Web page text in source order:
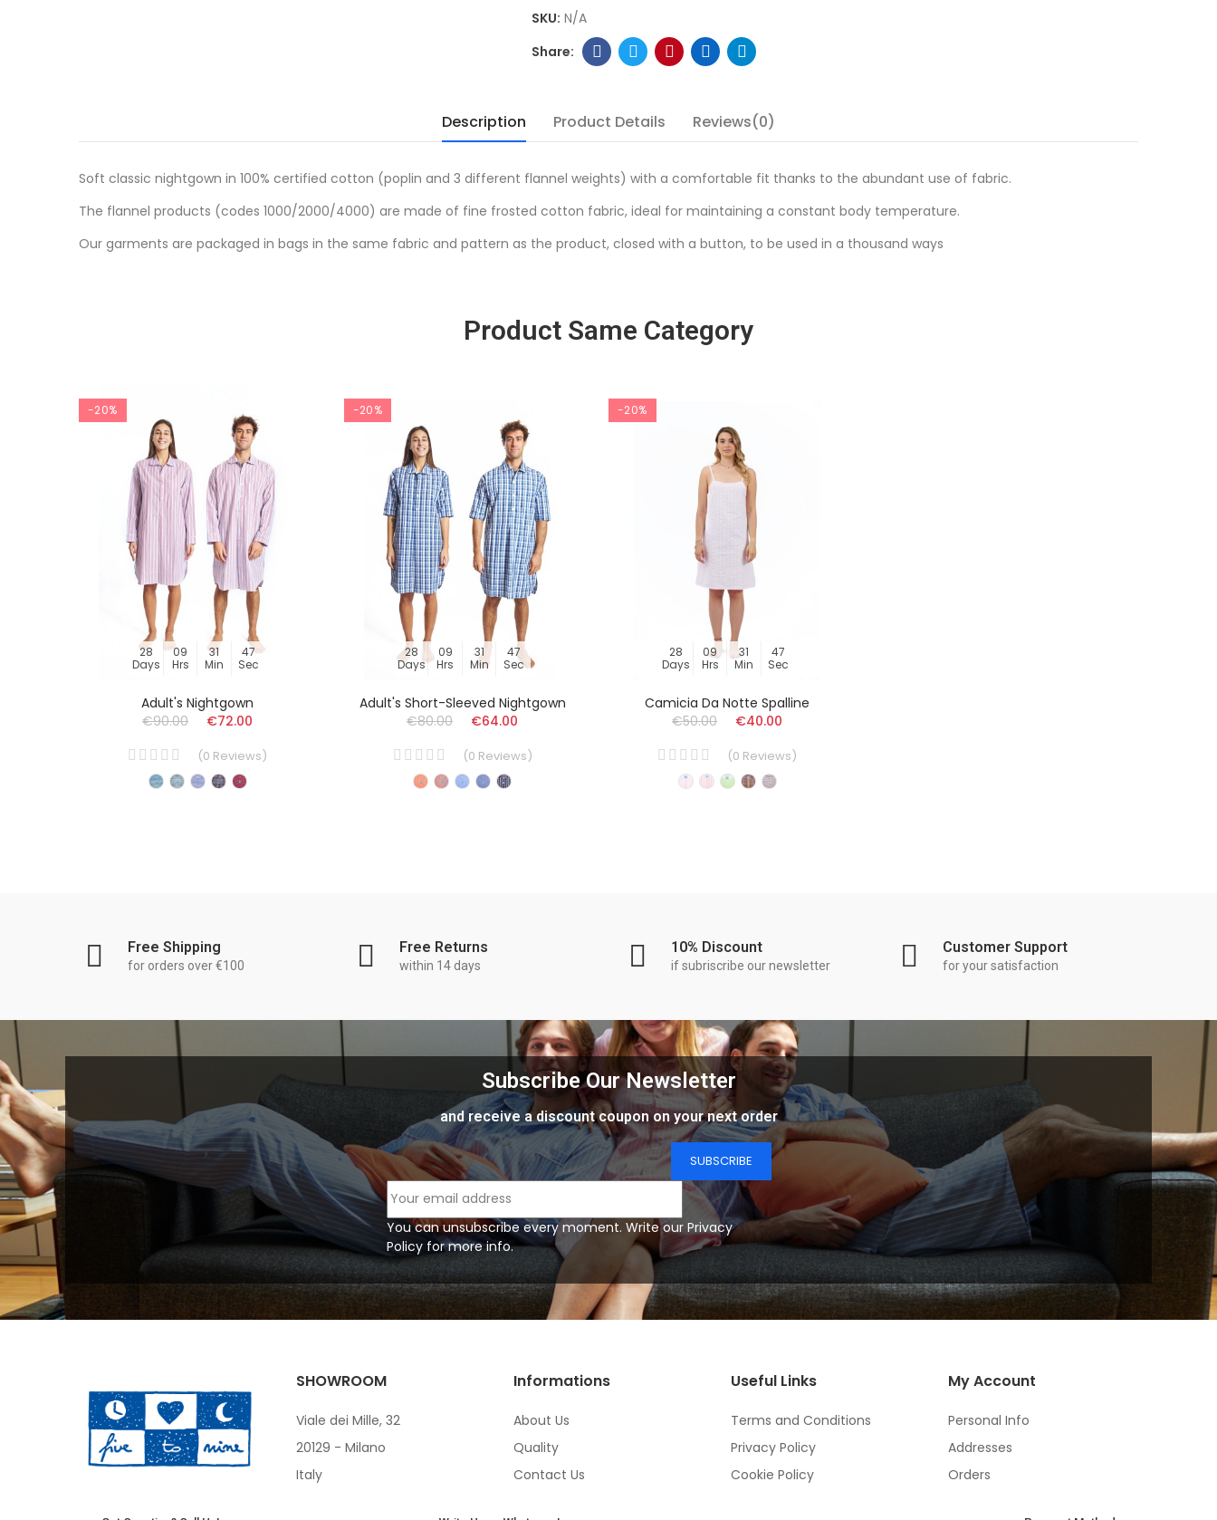
SKU: N/A
Description Product Details Reviews(0)
Soft classic nightgown in 100% certified cotton (poplin and 3 different flannel weights) with a comfortable fit thanks to the abundant use of fabric.
The flannel products (codes 1000/2000/4000) are made of fine frosted cotton fabric, ideal for maintaining a constant body temperature.
Our garments are packaged in bags in the same fabric and pattern as the product, closed with a button, to be used in a thousand ways
Product Same Category
-20%
28
Days
09
Hrs
31
Min
46
Sec
Adult's Nightgown
€90.00
€72.00
(0 Reviews)
-20%
28
Days
09
Hrs
31
Min
46
Sec
Adult's Short-Sleeved Nightgown
€80.00
€64.00
(0 Reviews)
-20%
28
Days
09
Hrs
31
Min
46
Sec
Camicia Da Notte Spalline
€50.00
€40.00
(0 Reviews)
Free Shipping
for orders over €100
Free Returns
within 14 days
10% Discount
if subriscribe our newsletter
Customer Support
for your satisfaction
Subscribe Our Newsletter
and receive a discount coupon on your next order
You can unsubscribe every moment. Write our Privacy
Policy for more info.
SHOWROOM
Viale dei Mille, 32
20129 - Milano
Italy
Informations
About Us
Quality
Contact Us
Useful Links
Terms and Conditions
Privacy Policy
Cookie Policy
My Account
Personal Info
Addresses
Orders